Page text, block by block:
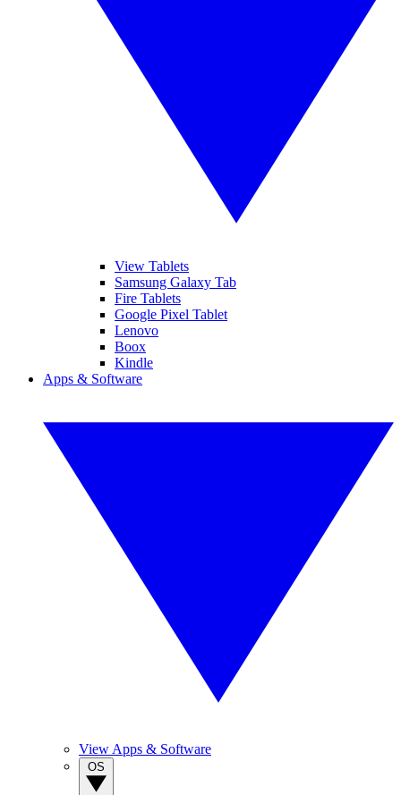
View Tablets
Samsung Galaxy Tab
Fire Tablets
Google Pixel Tablet
Lenovo
Boox
Kindle
Apps & Software
View Apps & Software